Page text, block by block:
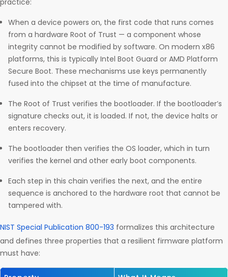
practice:
When a device powers on, the first code that runs comes
from a hardware Root of Trust — a component whose
integrity cannot be modified by software. On modern x86
platforms, this is typically Intel Boot Guard or AMD Platform
Secure Boot. These mechanisms use keys permanently
fused into the chipset at the time of manufacture.
The Root of Trust verifies the bootloader. If the bootloader’s
signature checks out, it is loaded. If not, the device halts or
enters recovery.
The bootloader then verifies the OS loader, which in turn
verifies the kernel and other early boot components.
Each step in this chain verifies the next, and the entire
sequence is anchored to the hardware root that cannot be
tampered with.
NIST Special Publication 800-193 formalizes this architecture
and defines three properties that a resilient firmware platform
must have: